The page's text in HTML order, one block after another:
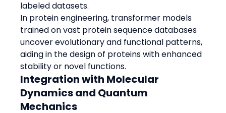
labeled datasets.
In protein engineering, transformer models
trained on vast protein sequence databases
uncover evolutionary and functional patterns,
aiding in the design of proteins with enhanced
stability or novel functions.
Integration with Molecular
Dynamics and Quantum
Mechanics